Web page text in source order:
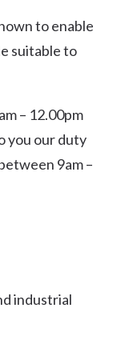
to enable
suitable to
– 12.00pm
you our duty
9am –
industrial